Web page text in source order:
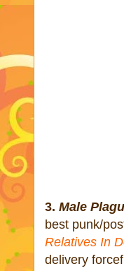
3. Male
best punk/
Relatives In
delivery